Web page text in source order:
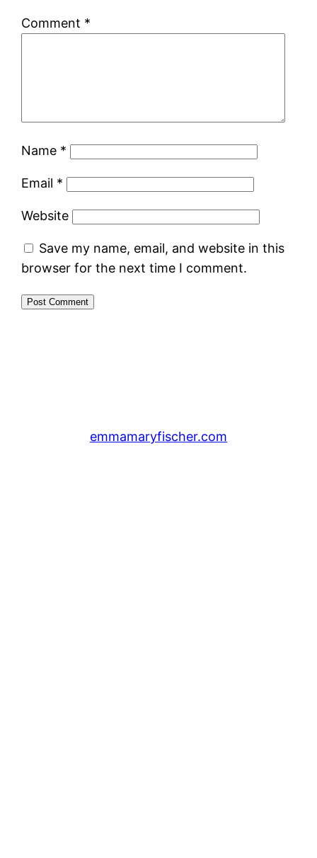
Comment *
Name *
Email *
Website
Save my name, email, and website in this
browser for the next time I comment.
emmamaryfischer.com